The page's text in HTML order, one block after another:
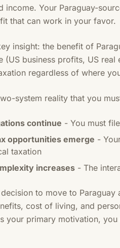
income. Your Paraguay-
that can work in your favor.
insight: the benefit of
(US business profits, US
regardless of where
system reality that you
continue - You must
opportunities emerge -
taxation
increases - The
to move to
cost of living, and
your primary motivation,